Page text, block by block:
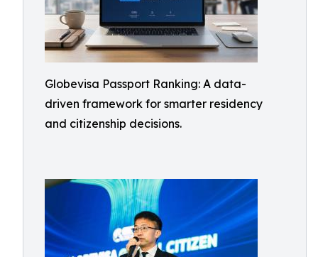
Globevisa Passport Ranking: A data-
driven framework for smarter residency
and citizenship decisions.